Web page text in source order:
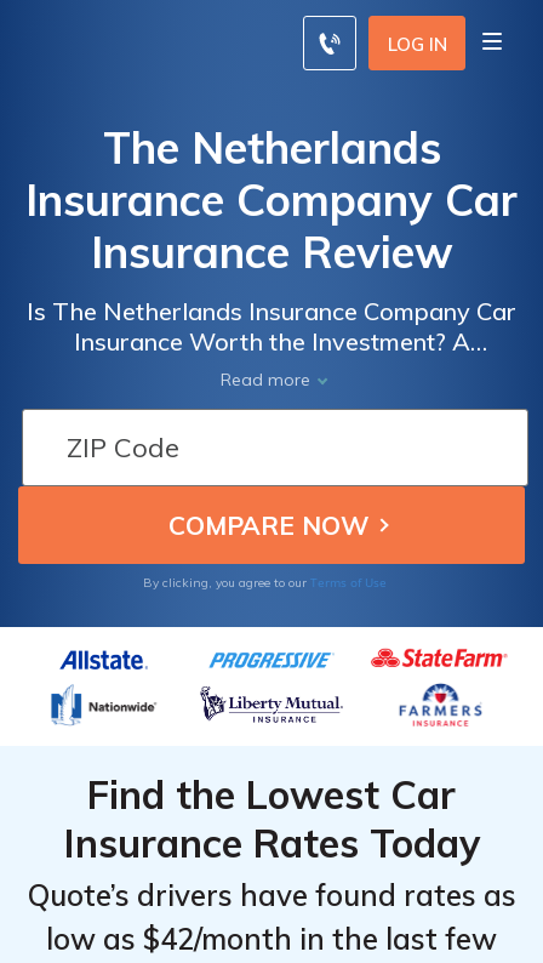
LOG IN
The Netherlands
Insurance Company Car
Insurance Review
Is The Netherlands Insurance Company Car
Insurance Worth the Investment? A
Comprehensive Review of Coverage, Pricing,
and Customer Satisfaction
Read more
By clicking, you agree to our Terms of Use
Find the Lowest Car
Insurance Rates Today
Quote’s drivers have found rates as
low as $42/month in the last few